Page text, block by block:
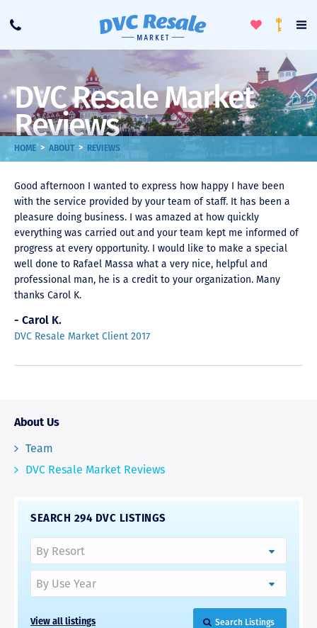
Call
ToggleLoyalty
DVC Resale Market
Reviews
HOME > ABOUT > REVIEWS
Good afternoon I wanted to express how happy I have been
with the service provided by your team of staff. It has been a
pleasure doing business. I was amazed at how quickly
everything was carried out and your team kept me informed of
progress at every opportunity. I would like to make a special
well done to Rafael Massa what a very nice, helpful and
professional man, he is a credit to your organization. Many
thanks Carol K.
- Carol K.
DVC Resale Market Client 2017
About Us
Team
DVC Resale Market Reviews
SEARCH 294 DVC LISTINGS
View all listings Search Listings